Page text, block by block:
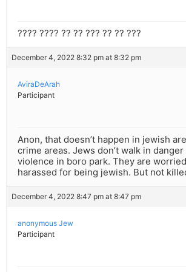
???? ???? ?? ?? ??? ?? ?? ???
December 4, 2022 8:32 pm at 8:32 pm
AviraDeArah
Participant
Anon, that doesn’t happen in jewish
crime areas. Jews don’t walk in danger
violence in boro park. They are
harassed for being jewish. But not
December 4, 2022 8:47 pm at 8:47 pm
anonymous Jew
Participant